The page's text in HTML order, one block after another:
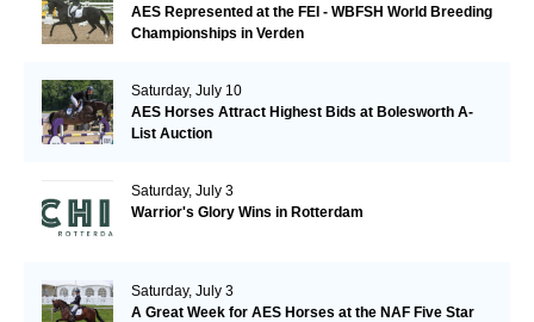
AES Represented at the FEI - WBFSH World Breeding
Championships in Verden
Saturday, July 10
AES Horses Attract Highest Bids at Bolesworth A-
List Auction
Saturday, July 3
Warrior's Glory Wins in Rotterdam
Saturday, July 3
A Great Week for AES Horses at the NAF Five Star